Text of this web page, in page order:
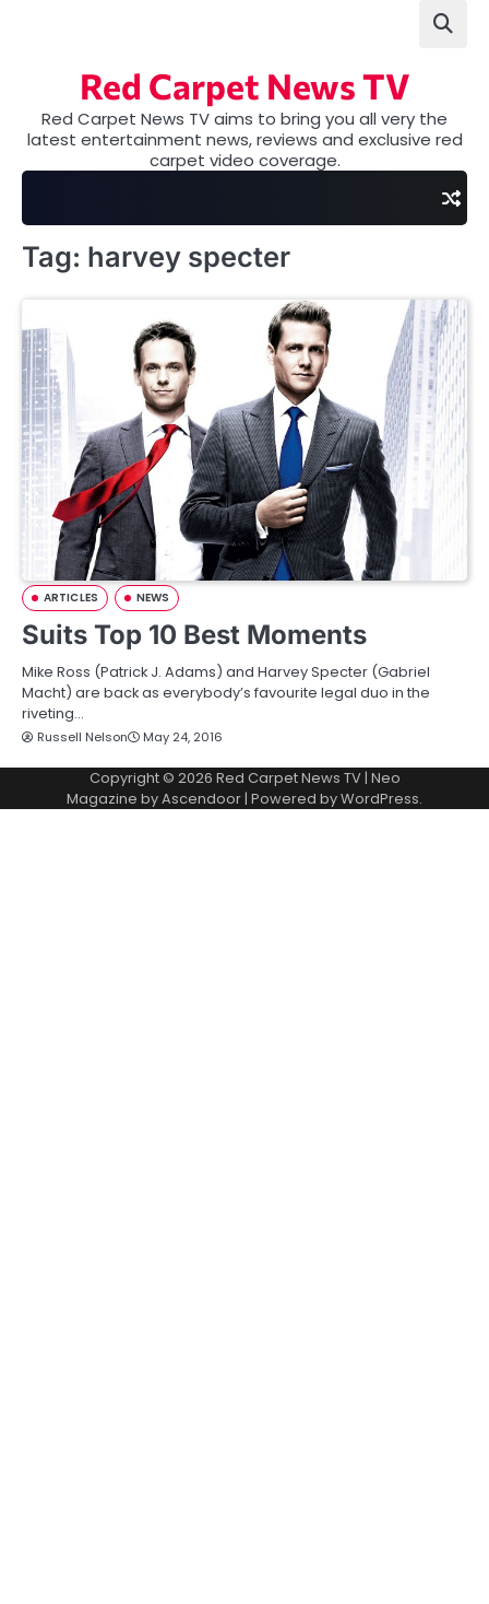
Red Carpet News TV
Red Carpet News TV aims to bring you all very the
latest entertainment news, reviews and exclusive red
carpet video coverage.
Tag: harvey specter
ARTICLES NEWS
Suits Top 10 Best Moments
Mike Ross (Patrick J. Adams) and Harvey Specter (Gabriel
Macht) are back as everybody’s favourite legal duo in the
riveting…
Russell Nelson May 24, 2016
Copyright © 2026 Red Carpet News TV| Neo
Magazine byAscendoor| Powered byWordPress.